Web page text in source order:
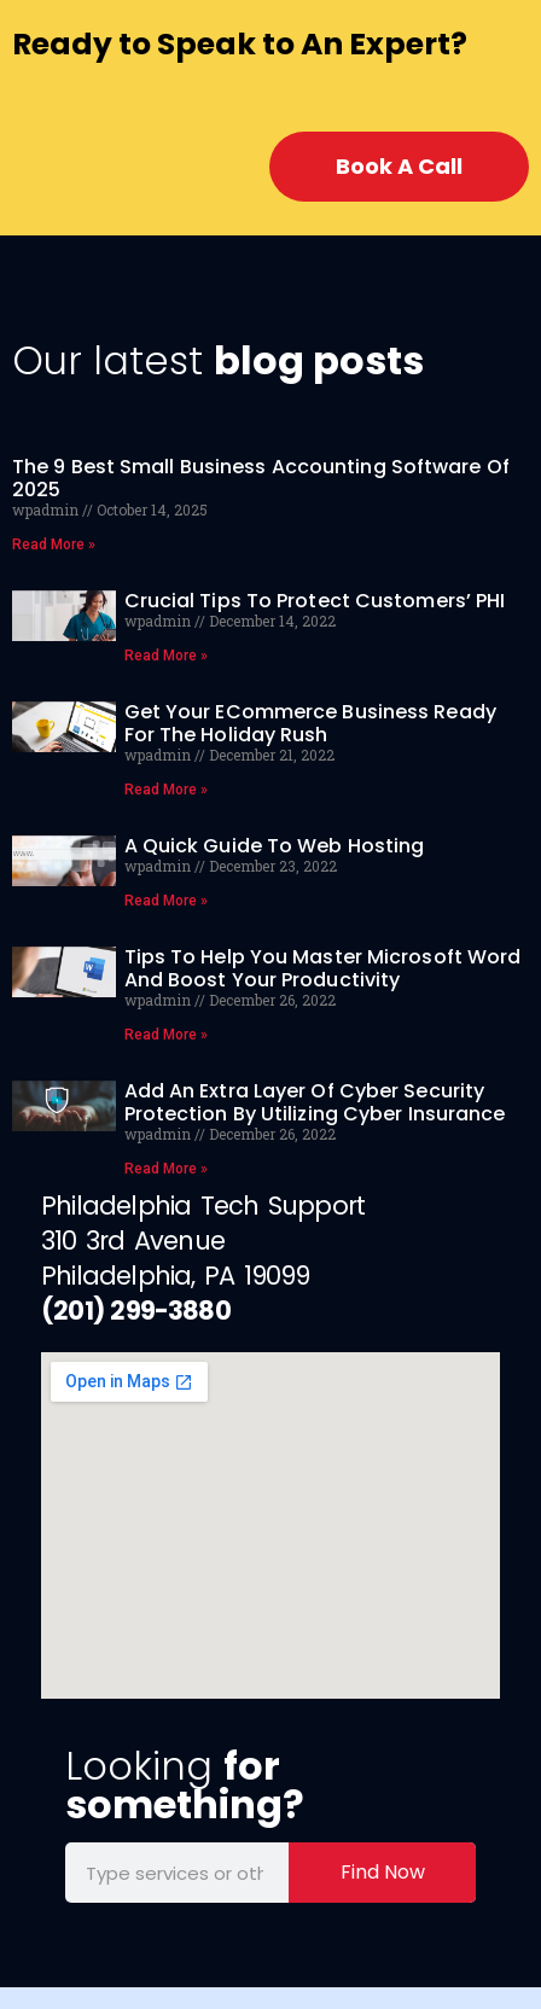
Ready to Speak to An Expert?
Book A Call
Our latest blog posts
The 9 Best Small Business Accounting Software Of
2025
wpadmin October 14, 2025
Read More »
Crucial Tips To Protect Customers’ PHI
wpadmin December 14, 2022
Read More »
Get Your ECommerce Business Ready
For The Holiday Rush
wpadmin December 21, 2022
Read More »
A Quick Guide To Web Hosting
wpadmin December 23, 2022
Read More »
Tips To Help You Master Microsoft Word
And Boost Your Productivity
wpadmin December 26, 2022
Read More »
Add An Extra Layer Of Cyber Security
Protection By Utilizing Cyber Insurance
wpadmin December 26, 2022
Read More »
Philadelphia Tech Support
310 3rd Avenue
Philadelphia, PA 19099
(201) 299-3880
Looking for
something?
Find Now